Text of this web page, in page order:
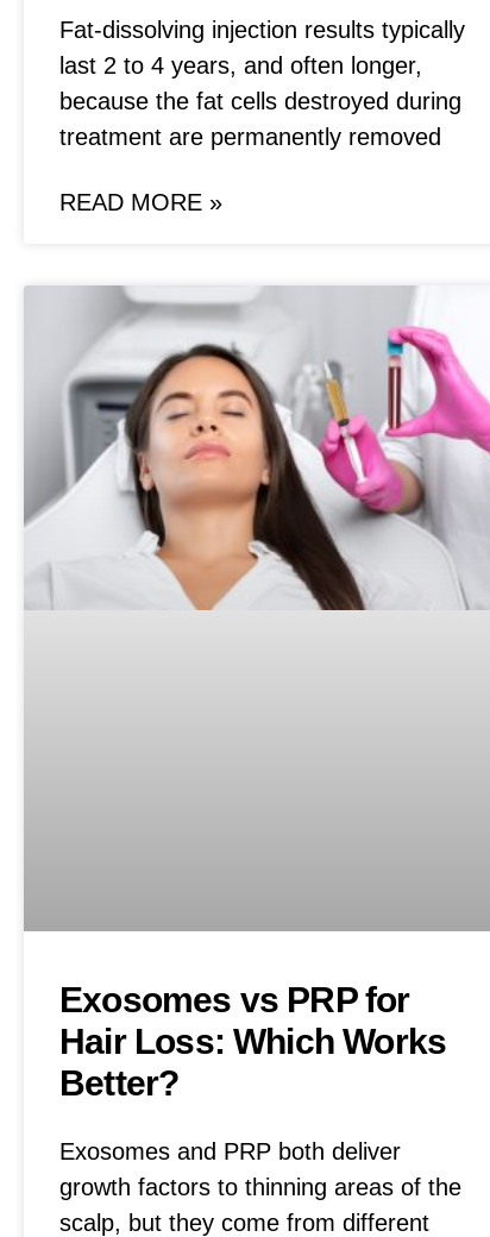
Fat-dissolving injection results typically
last 2 to 4 years, and often longer,
because the fat cells destroyed during
treatment are permanently removed
READ MORE »
Exosomes vs PRP for
Hair Loss: Which Works
Better?
Exosomes and PRP both deliver
growth factors to thinning areas of the
scalp, but they come from different